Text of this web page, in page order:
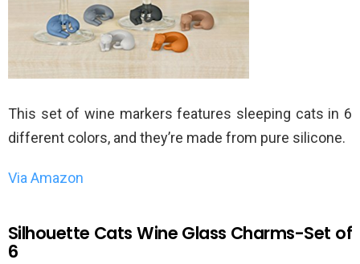
This set of wine markers features sleeping cats in 6
different colors, and they’re made from pure silicone.
Via Amazon
Silhouette Cats Wine Glass Charms-Set of
6